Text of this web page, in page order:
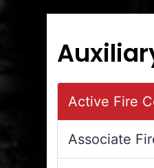
Active Fire
Associate